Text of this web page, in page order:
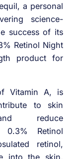
a personal
science-
success of its
Retinol Night
product for
Vitamin A, is
to skin
reduce
0.3% Retinol
retinol,
into the skin,